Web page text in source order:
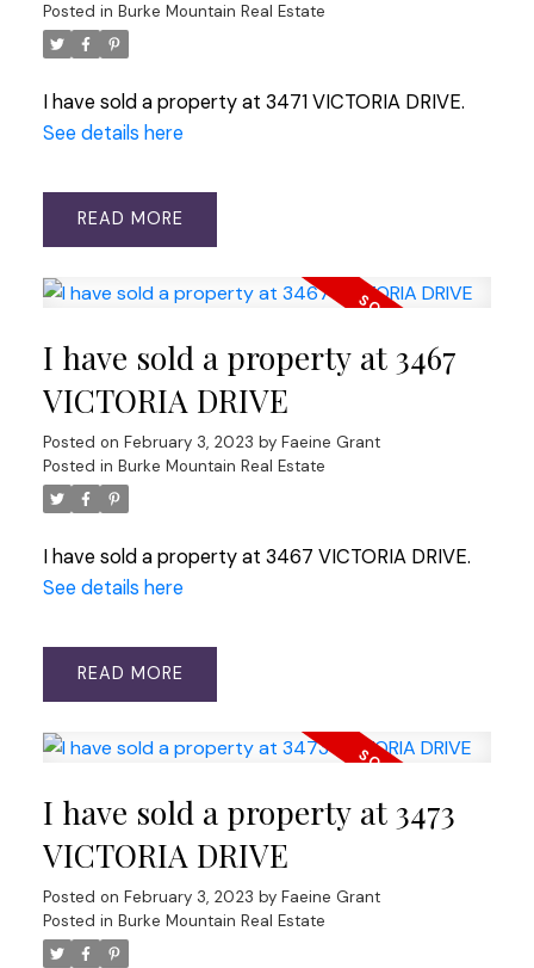
Posted in Burke Mountain Real Estate
I have sold a property at 3471 VICTORIA DRIVE.
See details here
READ
I have sold a property at 3467
VICTORIA DRIVE
Posted on February 3, 2023 by Faeine Grant
Posted in Burke Mountain Real Estate
I have sold a property at 3467 VICTORIA DRIVE.
See details here
READ
I have sold a property at 3473
VICTORIA DRIVE
Posted on February 3, 2023 by Faeine Grant
Posted in Burke Mountain Real Estate